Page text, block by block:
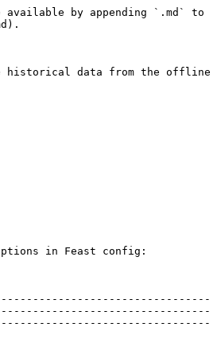
by appending `.md` to
historical data from the offline
in Feast config: